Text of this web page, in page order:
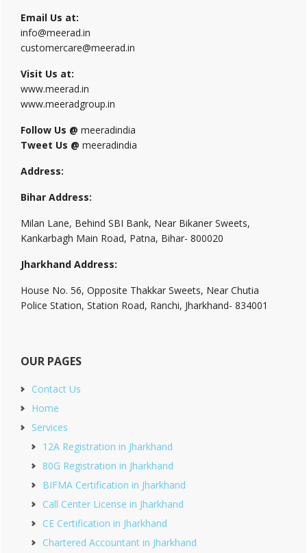
Email Us at:
info@meerad.in
customercare@meerad.in
Visit Us at:
www.meerad.in
www.meeradgroup.in
Follow Us @ meeradindia
Tweet Us @ meeradindia
Address:
Bihar Address:
Milan Lane, Behind SBI Bank, Near Bikaner Sweets,
Kankarbagh Main Road, Patna, Bihar- 800020
Jharkhand Address:
House No. 56, Opposite Thakkar Sweets, Near Chutia
Police Station, Station Road, Ranchi, Jharkhand- 834001
OUR PAGES
Contact Us
Home
Services
12A Registration in Jharkhand
80G Registration in Jharkhand
BIFMA Certification in Jharkhand
Call Center License in Jharkhand
CE Certification in Jharkhand
Chartered Accountant in Jharkhand